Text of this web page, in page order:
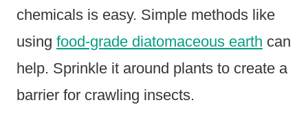
chemicals is easy. Simple methods like
using food-grade diatomaceous earth can
help. Sprinkle it around plants to create a
barrier for crawling insects.